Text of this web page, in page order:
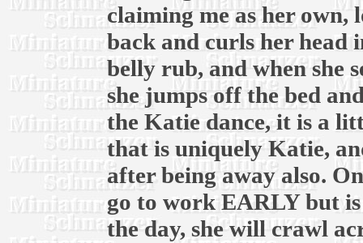
claiming me as her own,
back and curls her head
belly rub, and when she
she jumps off the bed
the Katie dance, it is a
that is uniquely Katie,
after being away also.
go to work EARLY but
the day, she will crawl